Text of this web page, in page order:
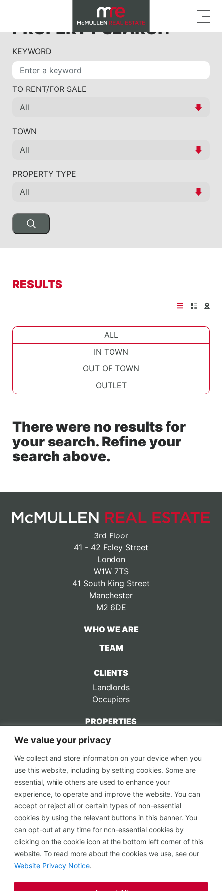
We value your privacy
We collect and store information on your device when you
use this website, including by setting cookies. Some are
essential, while others are used to enhance your
experience, to operate and improve the website. You can
accept or reject all or certain types of non-essential
cookies by using the relevant buttons in this banner. You
can opt-out at any time for non-essential cookies by
clicking on the cookie icon at the bottom left corner of this
website. To read more about the cookies we use, see our
Website Privacy Notice.
PROPERTY SEARCH
KEYWORD
TO RENT/FOR SALE
TOWN
PROPERTY TYPE
RESULTS
ALL
IN TOWN
OUT OF TOWN
OUTLET
There were no results for
your search. Refine your
search above.
3rd Floor
41 - 42 Foley Street
London
W1W 7TS
41 South King Street
Manchester
M2 6DE
WHO WE ARE
TEAM
CLIENTS
Landlords
Occupiers
PROPERTIES
CONTACT US
LEGAL
Privacy Policy
Terms of Use
PROPERTY SEARCH
In Town
Out of Town
Leisure
Development